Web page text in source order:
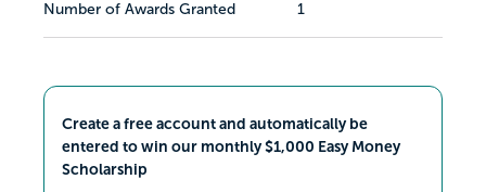
Number of Awards Granted 1
Create a free account and automatically be
entered to win our monthly $1,000 Easy Money
Scholarship